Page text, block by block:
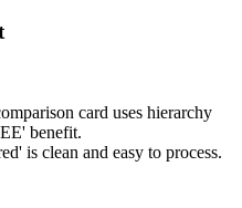
card uses hierarchy
benefit.
is clean and easy to process.